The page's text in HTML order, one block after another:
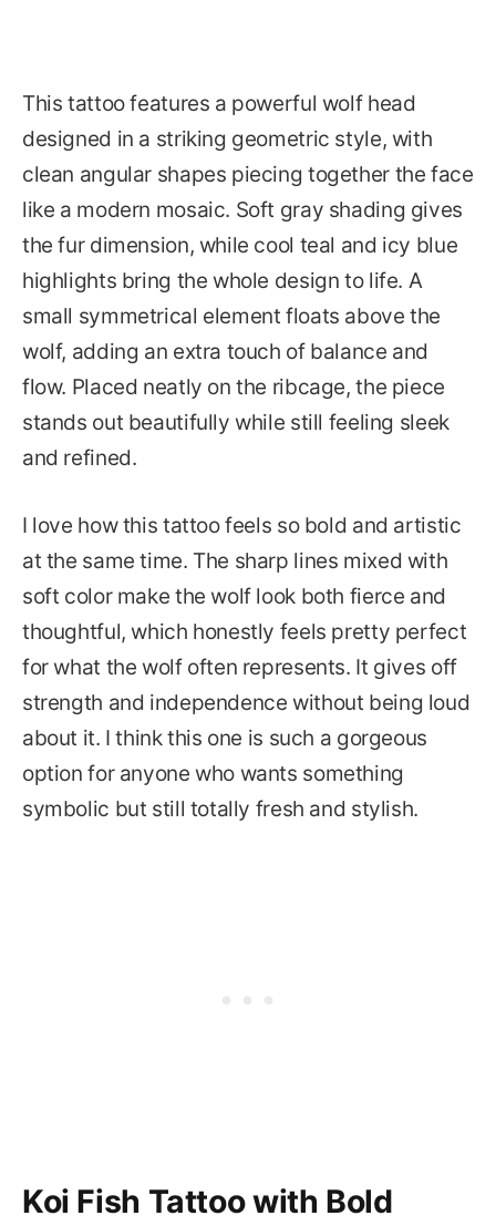
This tattoo features a powerful wolf head
designed in a striking geometric style, with
clean angular shapes piecing together the face
like a modern mosaic. Soft gray shading gives
the fur dimension, while cool teal and icy blue
highlights bring the whole design to life. A
small symmetrical element floats above the
wolf, adding an extra touch of balance and
flow. Placed neatly on the ribcage, the piece
stands out beautifully while still feeling sleek
and refined.
I love how this tattoo feels so bold and artistic
at the same time. The sharp lines mixed with
soft color make the wolf look both fierce and
thoughtful, which honestly feels pretty perfect
for what the wolf often represents. It gives off
strength and independence without being loud
about it. I think this one is such a gorgeous
option for anyone who wants something
symbolic but still totally fresh and stylish.
Koi Fish Tattoo with Bold